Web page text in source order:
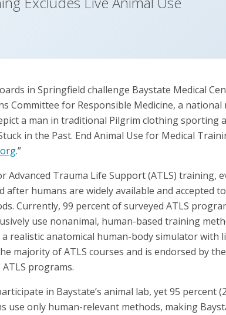
in Springfield challenge Baystate Medical
Committee for Responsible Medicine, a
a man in traditional Pilgrim clothing sporting
in the Past. End Animal Use for Medical
.”
Advanced Trauma Life Support (ATLS) training,
after humans are widely available and accepted
Currently, 99 percent of surveyed ATLS
use nonanimal, human-based training
realistic anatomical human-body simulator with
majority of ATLS courses and is endorsed by
programs.
in Baystate’s animal lab, yet 95 percent
use only human-relevant methods, making